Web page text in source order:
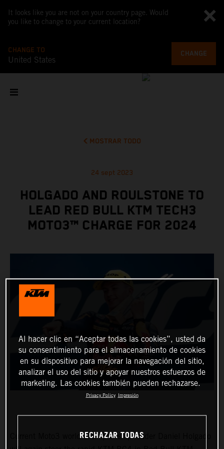
It looks like you are not on your country page. Would
you like to change to your current location?
CHANGE TO
United States
CHANGE
MOSTRAR TODO
24 sept 2023
HOLGADO AND ROULSTONE TO
LEAD RED BULL KTM TECH3
MOTO3™ CHARGE FOR 2024
Current Moto3 world championship leader Daniel Holgado
Al hacer clic en “Aceptar todas las cookies”, usted da
su consentimiento para el almacenamiento de cookies
en su dispositivo para mejorar la navegación del sitio,
analizar el uso del sitio y apoyar nuestros esfuerzos de
marketing. Las cookies también pueden rechazarse.
Privacy Policy Impresión
RECHAZAR TODAS